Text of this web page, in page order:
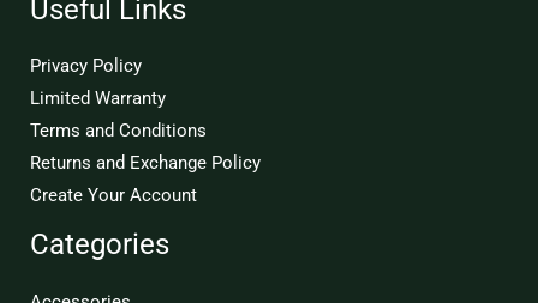
Useful Links
Privacy Policy
Limited Warranty
Terms and Conditions
Returns and Exchange Policy
Create Your Account
Categories